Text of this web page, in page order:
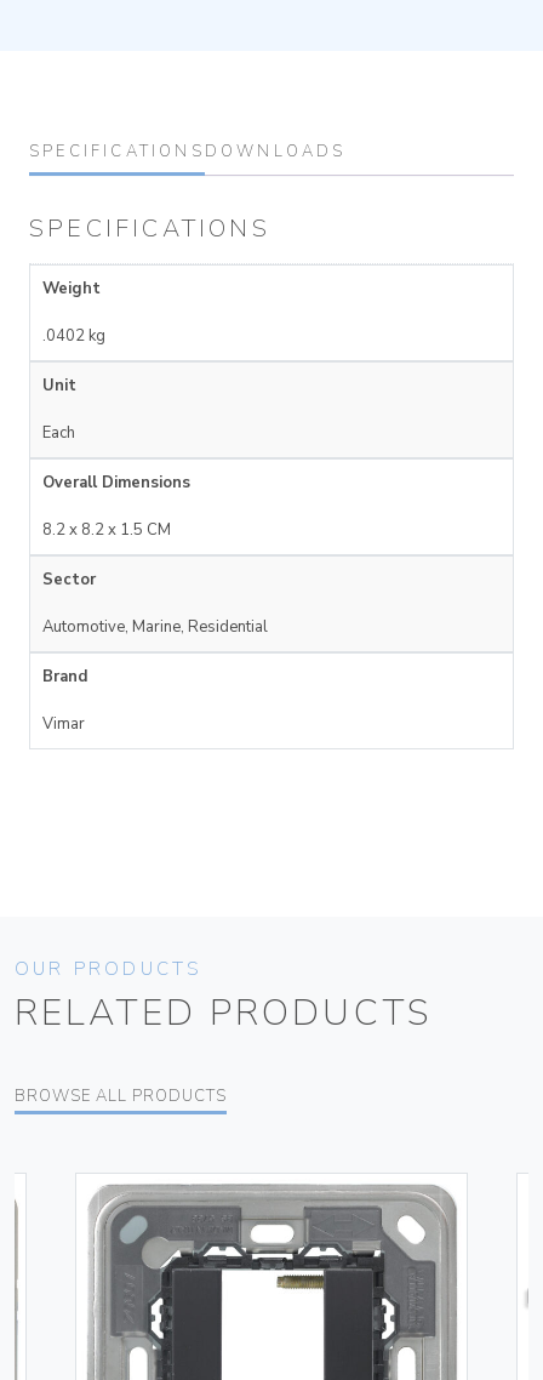
SPECIFICATIONS DOWNLOADS
SPECIFICATIONS
Weight
.0402 kg
Unit
Each
Overall Dimensions
8.2 x 8.2 x 1.5 CM
Sector
Automotive, Marine, Residential
Brand
Vimar
OUR PRODUCTS
RELATED PRODUCTS
BROWSE ALL PRODUCTS